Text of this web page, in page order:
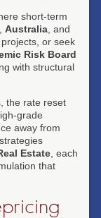
short-term
Australia , and
or seek
Risk Board
with structural
the rate reset
grade
away from
Estate , each
that